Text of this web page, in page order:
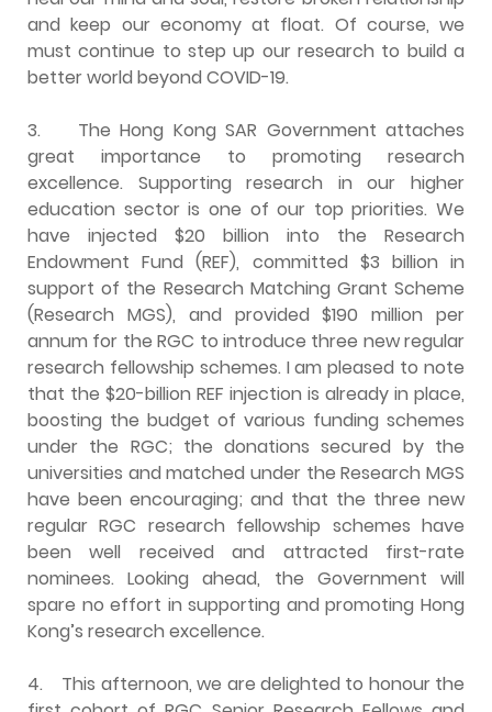
and keep our economy at float. Of course, we
must continue to step up our research to build a
better world beyond COVID-19.
3.
The Hong Kong SAR Government attaches
great importance to promoting research
excellence. Supporting research in our higher
education sector is one of our top priorities. We
have injected $20 billion into the Research
Endowment Fund (REF), committed $3 billion in
support of the Research Matching Grant Scheme
(Research MGS), and provided $190 million per
annum for the RGC to introduce three new regular
research fellowship schemes. I am pleased to note
that the $20-billion REF injection is already in place,
boosting the budget of various funding schemes
under the RGC; the donations secured by the
universities and matched under the Research MGS
have been encouraging; and that the three new
regular RGC research fellowship schemes have
been well received and attracted first-rate
nominees. Looking ahead, the Government will
spare no effort in supporting and promoting Hong
Kong’s research excellence.
4.
This afternoon, we are delighted to honour the